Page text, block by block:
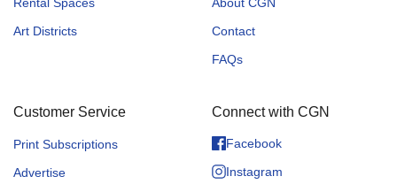
Art Districts
Contact
FAQs
Customer Service
Print Subscriptions
Advertise
Connect with CGN
Facebook
Instagram